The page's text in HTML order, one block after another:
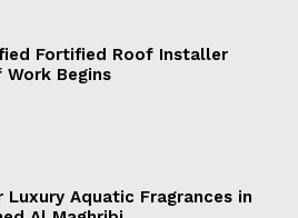
Fortified Roof Installer
Begins
Aquatic Fragrances in